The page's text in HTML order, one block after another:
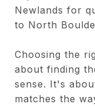
Newlands for
to North
Choosing the
about finding
sense. It's
matches the